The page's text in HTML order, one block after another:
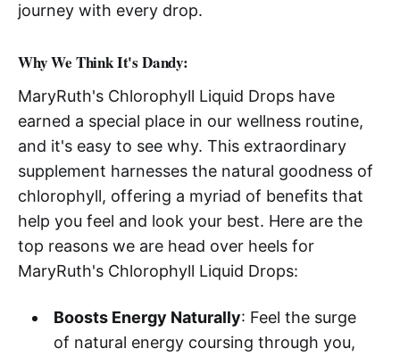
journey with every drop.
Why We Think It's Dandy:
MaryRuth's Chlorophyll Liquid Drops have
earned a special place in our wellness routine,
and it's easy to see why. This extraordinary
supplement harnesses the natural goodness of
chlorophyll, offering a myriad of benefits that
help you feel and look your best. Here are the
top reasons we are head over heels for
MaryRuth's Chlorophyll Liquid Drops:
Boosts Energy Naturally: Feel the surge
of natural energy coursing through you,